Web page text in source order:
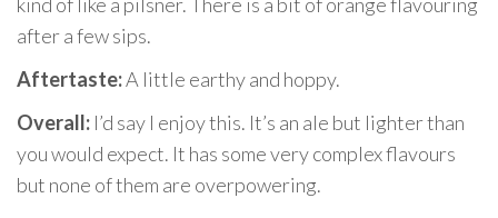
after a few sips.
Aftertaste:A little earthy and hoppy.
Overall: I’d say I enjoy this. It’s an ale but lighter than
you would expect. It has some very complex flavours
but none of them are overpowering.